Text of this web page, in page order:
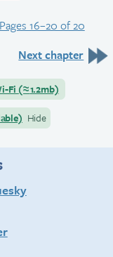
Pages 16–20 of 20
Next chapter
Fi (≈1.2mb)
Hide